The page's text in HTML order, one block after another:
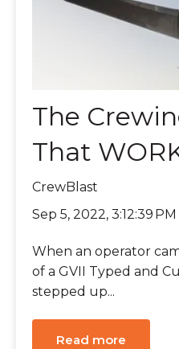
The
That
CrewBlast
Sep 5, 2022, 3:12:39 PM
When an operator
of a GVII Typed and
stepped up...
Read more